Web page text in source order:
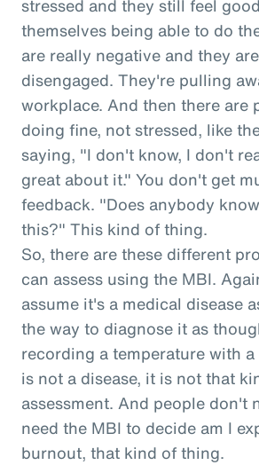
stressed and they still feel
themselves being able to do
are really negative and they
disengaged. They're pulling
workplace. And then there are
doing fine, not stressed, like
saying, "I don't know, I don't
great about it." You don't get
feedback. "Does anybody
this?" This kind of thing.
So, there are these different
can assess using the MBI.
assume it's a medical disease
the way to diagnose it as
recording a temperature with
is not a disease, it is not that
assessment. And people don't
need the MBI to decide am I
burnout, that kind of thing.